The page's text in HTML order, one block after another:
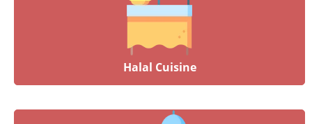
Halal Cuisine